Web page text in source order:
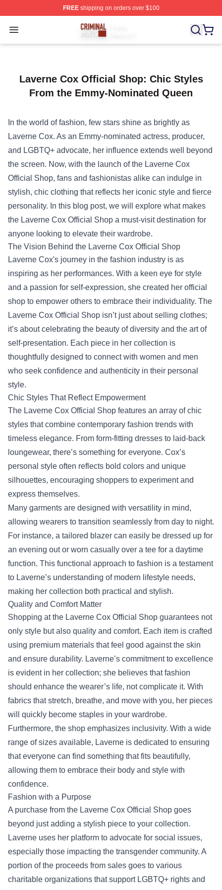
FREEshipping on orders over $100
Open menu
Criminal Minds Store - Official Criminal Minds
Laverne Cox Official Shop: Chic Styles
From the Emmy-Nominated Queen
In the world of fashion, few stars shine as brightly as
Laverne Cox. As an Emmy-nominated actress, producer,
and LGBTQ+ advocate, her influence extends well beyond
the screen. Now, with the launch of the Laverne Cox
Official Shop, fans and fashionistas alike can indulge in
stylish, chic clothing that reflects her iconic style and fierce
personality. In this blog post, we will explore what makes
the Laverne Cox Official Shop a must-visit destination for
anyone looking to elevate their wardrobe.
The Vision Behind the Laverne Cox Official Shop
Laverne Cox's journey in the fashion industry is as
inspiring as her performances. With a keen eye for style
and a passion for self-expression, she created her official
shop to empower others to embrace their individuality. The
Laverne Cox Official Shop isn’t just about selling clothes;
it’s about celebrating the beauty of diversity and the art of
self-presentation. Each piece in her collection is
thoughtfully designed to connect with women and men
who seek confidence and authenticity in their personal
style.
Chic Styles That Reflect Empowerment
The Laverne Cox Official Shop features an array of chic
styles that combine contemporary fashion trends with
timeless elegance. From form-fitting dresses to laid-back
loungewear, there’s something for everyone. Cox’s
personal style often reflects bold colors and unique
silhouettes, encouraging shoppers to experiment and
express themselves.
Many garments are designed with versatility in mind,
allowing wearers to transition seamlessly from day to night.
For instance, a tailored blazer can easily be dressed up for
an evening out or worn casually over a tee for a daytime
function. This functional approach to fashion is a testament
to Laverne’s understanding of modern lifestyle needs,
making her collection both practical and stylish.
Quality and Comfort Matter
Shopping at the Laverne Cox Official Shop guarantees not
only style but also quality and comfort. Each item is crafted
using premium materials that feel good against the skin
and ensure durability. Laverne’s commitment to excellence
is evident in her collection; she believes that fashion
should enhance the wearer’s life, not complicate it. With
fabrics that stretch, breathe, and move with you, her pieces
will quickly become staples in your wardrobe.
Furthermore, the shop emphasizes inclusivity. With a wide
range of sizes available, Laverne is dedicated to ensuring
that everyone can find something that fits beautifully,
allowing them to embrace their body and style with
confidence.
Fashion with a Purpose
A purchase from the Laverne Cox Official Shop goes
beyond just adding a stylish piece to your collection.
Laverne uses her platform to advocate for social issues,
especially those impacting the transgender community. A
portion of the proceeds from sales goes to various
charitable organizations that support LGBTQ+ rights and